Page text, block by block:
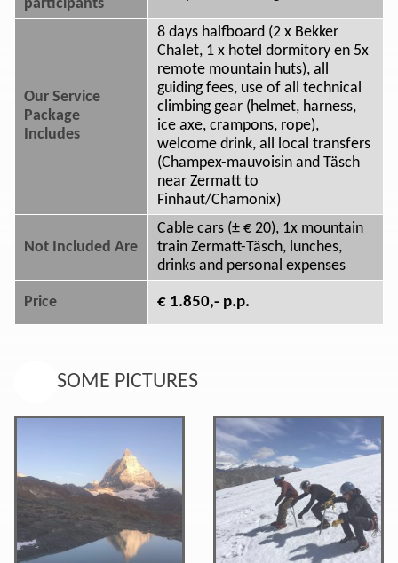
participants
Our Service
Package
Includes
8 days halfboard (2 x Bekker
Chalet, 1 x hotel dormitory en 5x
remote mountain huts), all
guiding fees, use of all technical
climbing gear (helmet, harness,
ice axe, crampons, rope),
welcome drink, all local transfers
(Champex-mauvoisin and Täsch
near Zermatt to
Finhaut/Chamonix)
Not Included Are
Cable cars (± € 20), 1x mountain
train Zermatt-Täsch, lunches,
drinks and personal expenses
Price € 1.850,- p.p.
SOME PICTURES